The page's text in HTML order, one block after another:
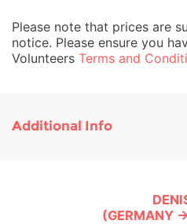
Please note that prices are
notice. Please ensure you
Volunteers Terms and
Additional Info
(GERMANY